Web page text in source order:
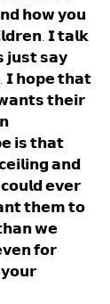
𝗵𝗼𝘄 𝘆𝗼𝘂
𝗜 𝘁𝗮𝗹𝗸
𝗷𝘂𝘀𝘁 𝘀𝗮𝘆
𝗜 𝗵𝗼𝗽𝗲 𝘁𝗵𝗮𝘁
𝘁𝗵𝗲𝗶𝗿
𝗶𝘀 𝘁𝗵𝗮𝘁
𝗮𝗻𝗱
𝗲𝘃𝗲𝗿
𝘁𝗵𝗲𝗺 𝘁𝗼
𝘄𝗲
𝗳𝗼𝗿